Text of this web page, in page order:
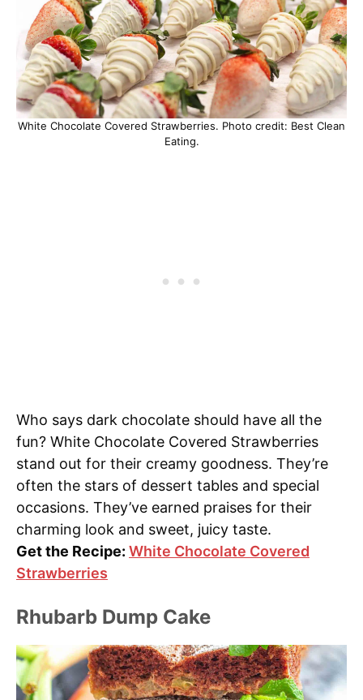
White Chocolate Covered Strawberries. Photo credit: Best Clean
Eating.
Who says dark chocolate should have all the
fun? White Chocolate Covered Strawberries
stand out for their creamy goodness. They’re
often the stars of dessert tables and special
occasions. They’ve earned praises for their
charming look and sweet, juicy taste.
Get the Recipe: White Chocolate Covered
Strawberries
Rhubarb Dump Cake